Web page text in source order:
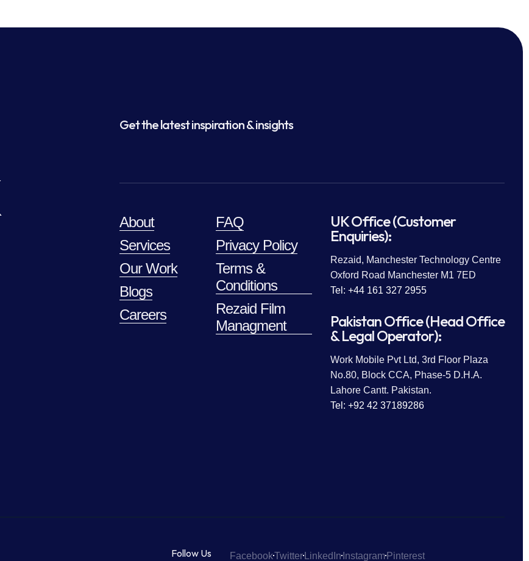
Get the latest inspiration & insights
About
Services
Our Work
Blogs
Careers
FAQ
Privacy Policy
Terms &
Conditions
Rezaid Film
Managment
UK Office (Customer
Enquiries):
Rezaid, Manchester Technology Centre
Oxford Road Manchester M1 7ED
Tel: +44 161 327 2955
Pakistan Office (Head Office
& Legal Operator):
Work Mobile Pvt Ltd, 3rd Floor Plaza
No.80, Block CCA, Phase-5 D.H.A.
Lahore Cantt. Pakistan.
Tel: +92 42 37189286
Follow Us FacebookTwitterLinkedInInstagramPinterest